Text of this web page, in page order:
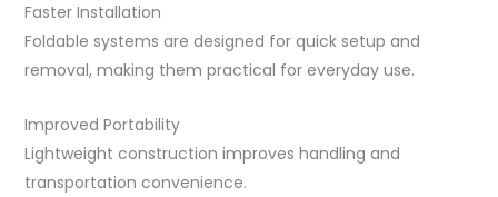
Faster Installation
Foldable systems are designed for quick setup and
removal, making them practical for everyday use.
Improved Portability
Lightweight construction improves handling and
transportation convenience.